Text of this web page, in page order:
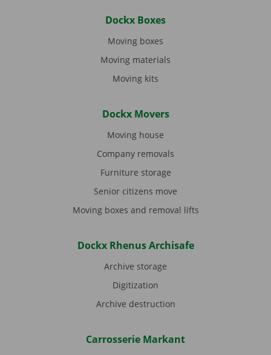
Dockx Boxes
Moving boxes
Moving materials
Moving kits
Dockx Movers
Moving house
Company removals
Furniture storage
Senior citizens move
Moving boxes and removal lifts
Dockx Rhenus Archisafe
Archive storage
Digitization
Archive destruction
Carrosserie Markant